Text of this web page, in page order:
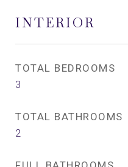
INTERIOR
TOTAL BEDROOMS
3
TOTAL BATHROOMS
2